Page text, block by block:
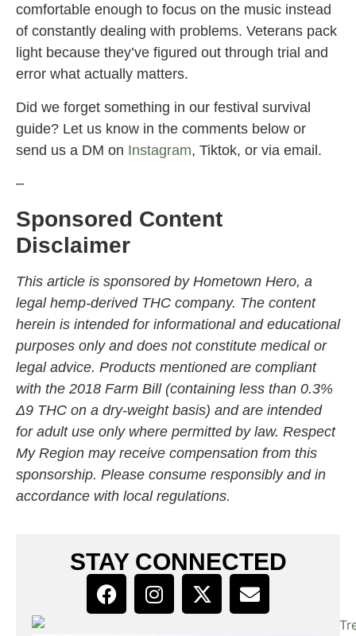
comfortable enough to focus on the music instead
of constantly dealing with problems. Veterans pack
light because they’ve figured out through trial and
error what actually matters.
Did we forget something in our festival survival
guide? Let us know in the comments below or
send us a DM on Instagram, Tiktok, or via email.
–
Sponsored Content
Disclaimer
This article is sponsored by Hometown Hero, a
legal hemp-derived THC company. The content
herein is intended for informational and educational
purposes only and does not constitute medical or
legal advice. Products mentioned are compliant
with the 2018 Farm Bill (containing less than 0.3%
Δ9 THC on a dry-weight basis) and are intended
for adult use only where permitted by law. Respect
My Region may receive compensation from this
sponsorship. Please consume responsibly and in
accordance with local regulations.
STAY CONNECTED